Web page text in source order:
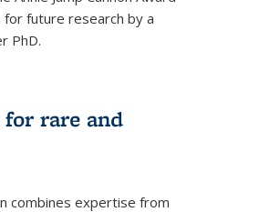
future research by a
PhD.
for rare and
combines expertise from